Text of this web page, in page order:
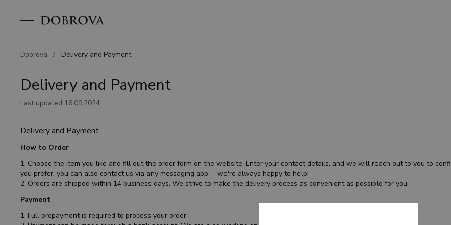
Dobrova / Delivery and Payment
Delivery and Payment
Last updated 16.09.2024
Delivery and Payment
How to Order
1. Choose the item you like and fill out the order form on the website. Enter your contact details, and we will reach out to you to
you prefer, you can also contact us via any messaging app— we're always happy to help!
2. Orders are shipped within 14 business days. We strive to make the delivery process as convenient as possible for you.
Payment
1. Full prepayment is required to process your order.